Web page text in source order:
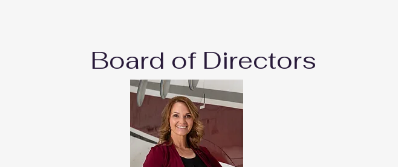
Board of Directors